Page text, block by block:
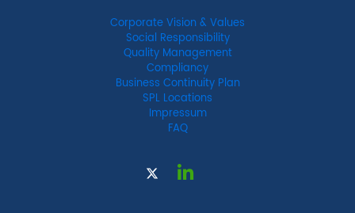
Corporate Vision & Values
Social Responsibility
Quality Management
Compliancy
Business Continuity Plan
SPL Locations
Impressum
FAQ